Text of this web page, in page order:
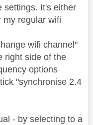
settings. It's either
my regular wifi
wifi channel"
right side of the
options
"synchronise 2.4
- by selecting to a